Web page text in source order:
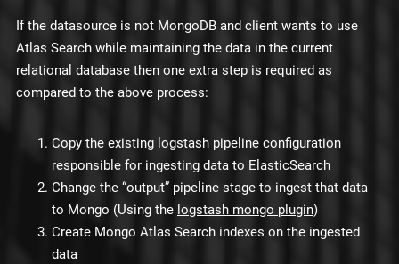
If the datasource is not MongoDB and client wants to use
Atlas Search while maintaining the data in the current
relational database then one extra step is required as
compared to the above process:
Copy the existing logstash pipeline configuration
responsible for ingesting data to ElasticSearch
Change the “output” pipeline stage to ingest that data
to Mongo (Using the logstash mongo plugin)
Create Mongo Atlas Search indexes on the ingested
data